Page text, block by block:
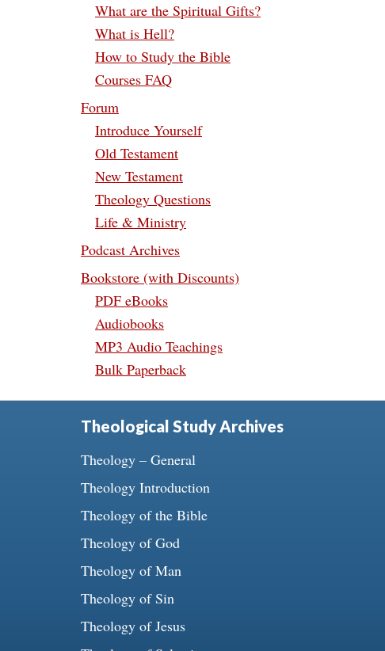
What are the Spiritual Gifts?
What is Hell?
How to Study the Bible
Courses FAQ
Forum
Introduce Yourself
Old Testament
New Testament
Theology Questions
Life & Ministry
Podcast Archives
Bookstore (with Discounts)
PDF eBooks
Audiobooks
MP3 Audio Teachings
Bulk Paperback
Theological Study Archives
Theology – General
Theology Introduction
Theology of the Bible
Theology of God
Theology of Man
Theology of Sin
Theology of Jesus